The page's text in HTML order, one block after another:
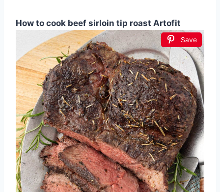
How to cook beef sirloin tip roast Artofit
Save